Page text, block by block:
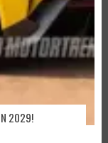
2029!